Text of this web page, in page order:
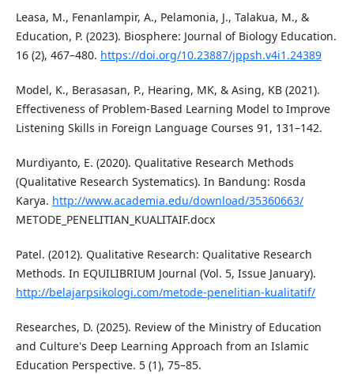
Leasa, M., Fenanlampir, A., Pelamonia, J., Talakua, M., &
Education, P. (2023). Biosphere: Journal of Biology Education.
16 (2), 467–480. https://doi.org/10.23887/jppsh.v4i1.24389
Model, K., Berasasan, P., Hearing, MK, & Asing, KB (2021).
Effectiveness of Problem-Based Learning Model to Improve
Listening Skills in Foreign Language Courses 91, 131–142.
Murdiyanto, E. (2020). Qualitative Research Methods
(Qualitative Research Systematics). In Bandung: Rosda
Karya. http://www.academia.edu/download/35360663/
METODE_PENELITIAN_KUALITAIF.docx
Patel. (2012). Qualitative Research: Qualitative Research
Methods. In EQUILIBRIUM Journal (Vol. 5, Issue January).
http://belajarpsikologi.com/metode-penelitian-kualitatif/
Researches, D. (2025). Review of the Ministry of Education
and Culture's Deep Learning Approach from an Islamic
Education Perspective. 5 (1), 75–85.